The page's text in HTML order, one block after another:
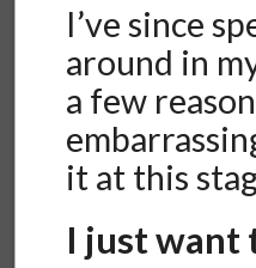
I’ve since
around in
a few
it at this
I just want